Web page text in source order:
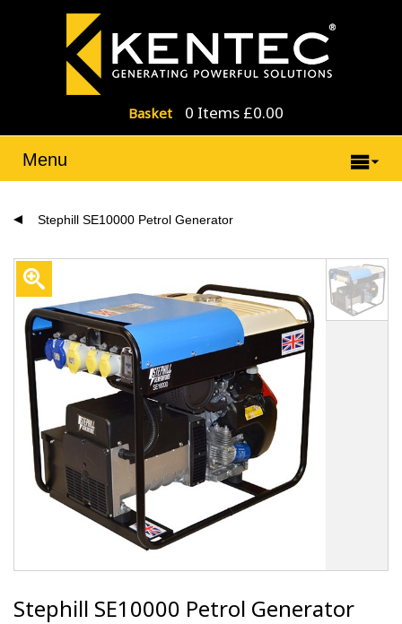
Basket 0 Items £0.00
Menu
Stephill SE10000 Petrol Generator
Stephill SE10000 Petrol Generator